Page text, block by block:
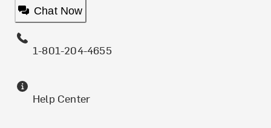
Chat Now
1-801-204-4655
Help Center